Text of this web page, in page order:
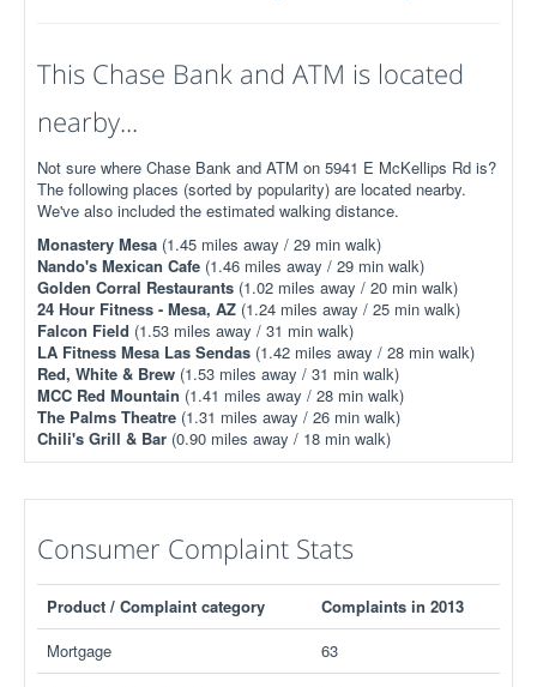
This Chase Bank and ATM is located
nearby...
Not sure where Chase Bank and ATM on 5941 E McKellips Rd is?
The following places (sorted by popularity) are located nearby.
We've also included the estimated walking distance.
Monastery Mesa (1.45 miles away / 29 min walk)
Nando's Mexican Cafe (1.46 miles away / 29 min walk)
Golden Corral Restaurants (1.02 miles away / 20 min walk)
24 Hour Fitness - Mesa, AZ (1.24 miles away / 25 min walk)
Falcon Field (1.53 miles away / 31 min walk)
LA Fitness Mesa Las Sendas (1.42 miles away / 28 min walk)
Red, White & Brew (1.53 miles away / 31 min walk)
MCC Red Mountain (1.41 miles away / 28 min walk)
The Palms Theatre (1.31 miles away / 26 min walk)
Chili's Grill & Bar (0.90 miles away / 18 min walk)
Consumer Complaint Stats
Product / Complaint category
Complaints in 2013
Mortgage
63